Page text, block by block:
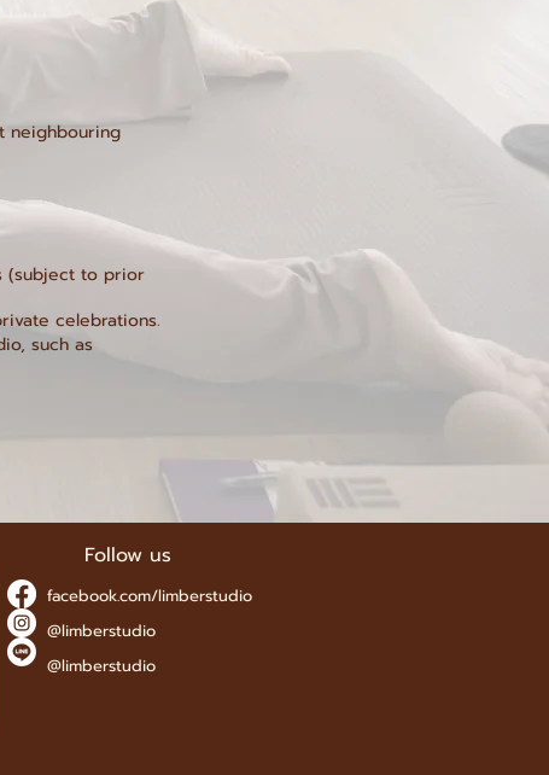
neighbouring
(subject to prior
celebrations.
such as
Follow us
@limberstudio
facebook.com/limberstudio
@limberstudio